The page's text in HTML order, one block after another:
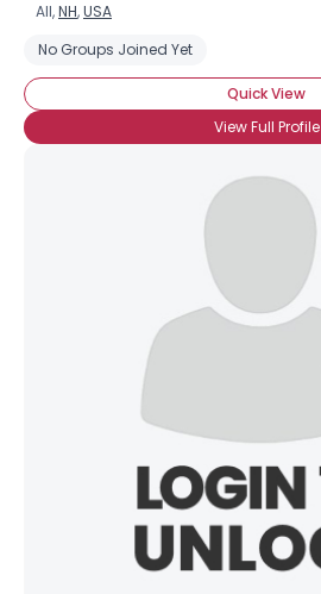
All,NH,USA
No Groups Joined Yet
Quick View
View Full Profile